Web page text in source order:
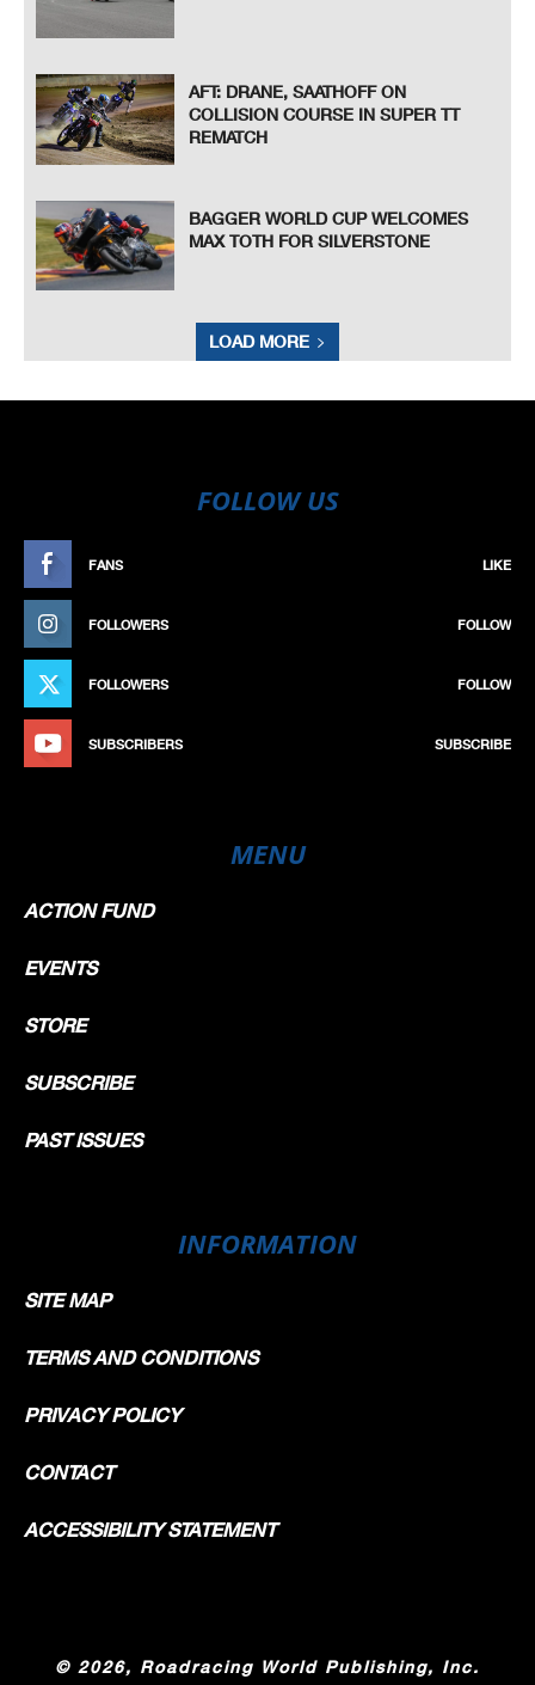
AFT: DRANE, SAATHOFF ON
COLLISION COURSE IN SUPER TT
REMATCH
BAGGER WORLD CUP WELCOMES
MAX TOTH FOR SILVERSTONE
LOAD MORE
FOLLOW US
FANS LIKE
FOLLOWERS FOLLOW
FOLLOWERS FOLLOW
SUBSCRIBERS SUBSCRIBE
MENU
ACTION FUND
EVENTS
STORE
SUBSCRIBE
PAST ISSUES
INFORMATION
SITE MAP
TERMS AND CONDITIONS
PRIVACY POLICY
CONTACT
ACCESSIBILITY STATEMENT
© 2026, Roadracing World Publishing, Inc.